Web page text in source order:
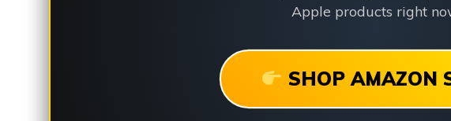
Apple products right
SHOP AMAZON